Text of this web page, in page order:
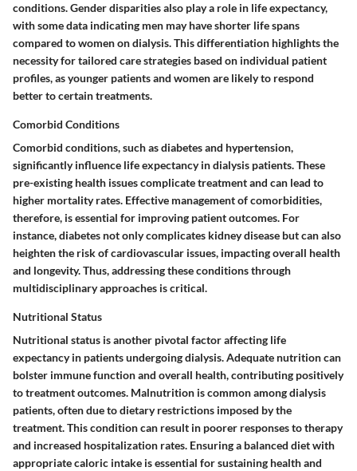
conditions. Gender disparities also play a role in life expectancy,
with some data indicating men may have shorter life spans
compared to women on dialysis. This differentiation highlights the
necessity for tailored care strategies based on individual patient
profiles, as younger patients and women are likely to respond
better to certain treatments.
Comorbid Conditions
Comorbid conditions, such as diabetes and hypertension,
significantly influence life expectancy in dialysis patients. These
pre-existing health issues complicate treatment and can lead to
higher mortality rates. Effective management of comorbidities,
therefore, is essential for improving patient outcomes. For
instance, diabetes not only complicates kidney disease but can also
heighten the risk of cardiovascular issues, impacting overall health
and longevity. Thus, addressing these conditions through
multidisciplinary approaches is critical.
Nutritional Status
Nutritional status is another pivotal factor affecting life
expectancy in patients undergoing dialysis. Adequate nutrition can
bolster immune function and overall health, contributing positively
to treatment outcomes. Malnutrition is common among dialysis
patients, often due to dietary restrictions imposed by the
treatment. This condition can result in poorer responses to therapy
and increased hospitalization rates. Ensuring a balanced diet with
appropriate caloric intake is essential for sustaining health and